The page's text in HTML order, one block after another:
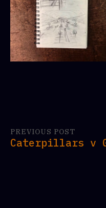
PREVIOUS POST
Caterpillars v